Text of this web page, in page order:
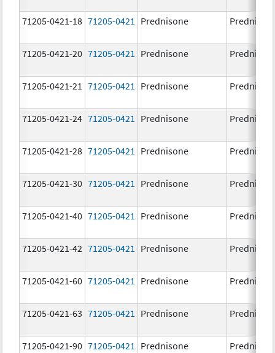
71205-0421-18 71205-0421 Prednisone
71205-0421-20 71205-0421 Prednisone
71205-0421-21 71205-0421 Prednisone
71205-0421-24 71205-0421 Prednisone
71205-0421-28 71205-0421 Prednisone
71205-0421-30 71205-0421 Prednisone
71205-0421-40 71205-0421 Prednisone
71205-0421-42 71205-0421 Prednisone
71205-0421-60 71205-0421 Prednisone
71205-0421-63 71205-0421 Prednisone
71205-0421-90 71205-0421 Prednisone